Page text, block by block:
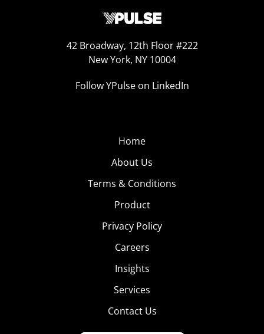
42 Broadway, 12th Floor #222
New York, NY 10004
Follow YPulse on LinkedIn
Home
About Us
Terms & Conditions
Product
Privacy Policy
Careers
Insights
Services
Contact Us